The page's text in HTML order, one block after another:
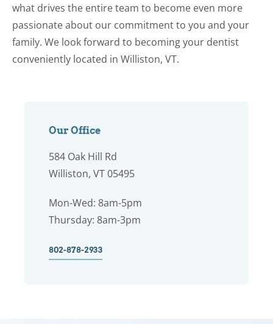
what drives the entire team to become even more
passionate about our commitment to you and your
family. We look forward to becoming your dentist
conveniently located in Williston, VT.
Our Office
584 Oak Hill Rd
Williston, VT 05495
Mon-Wed: 8am-5pm
Thursday: 8am-3pm
802-878-2933